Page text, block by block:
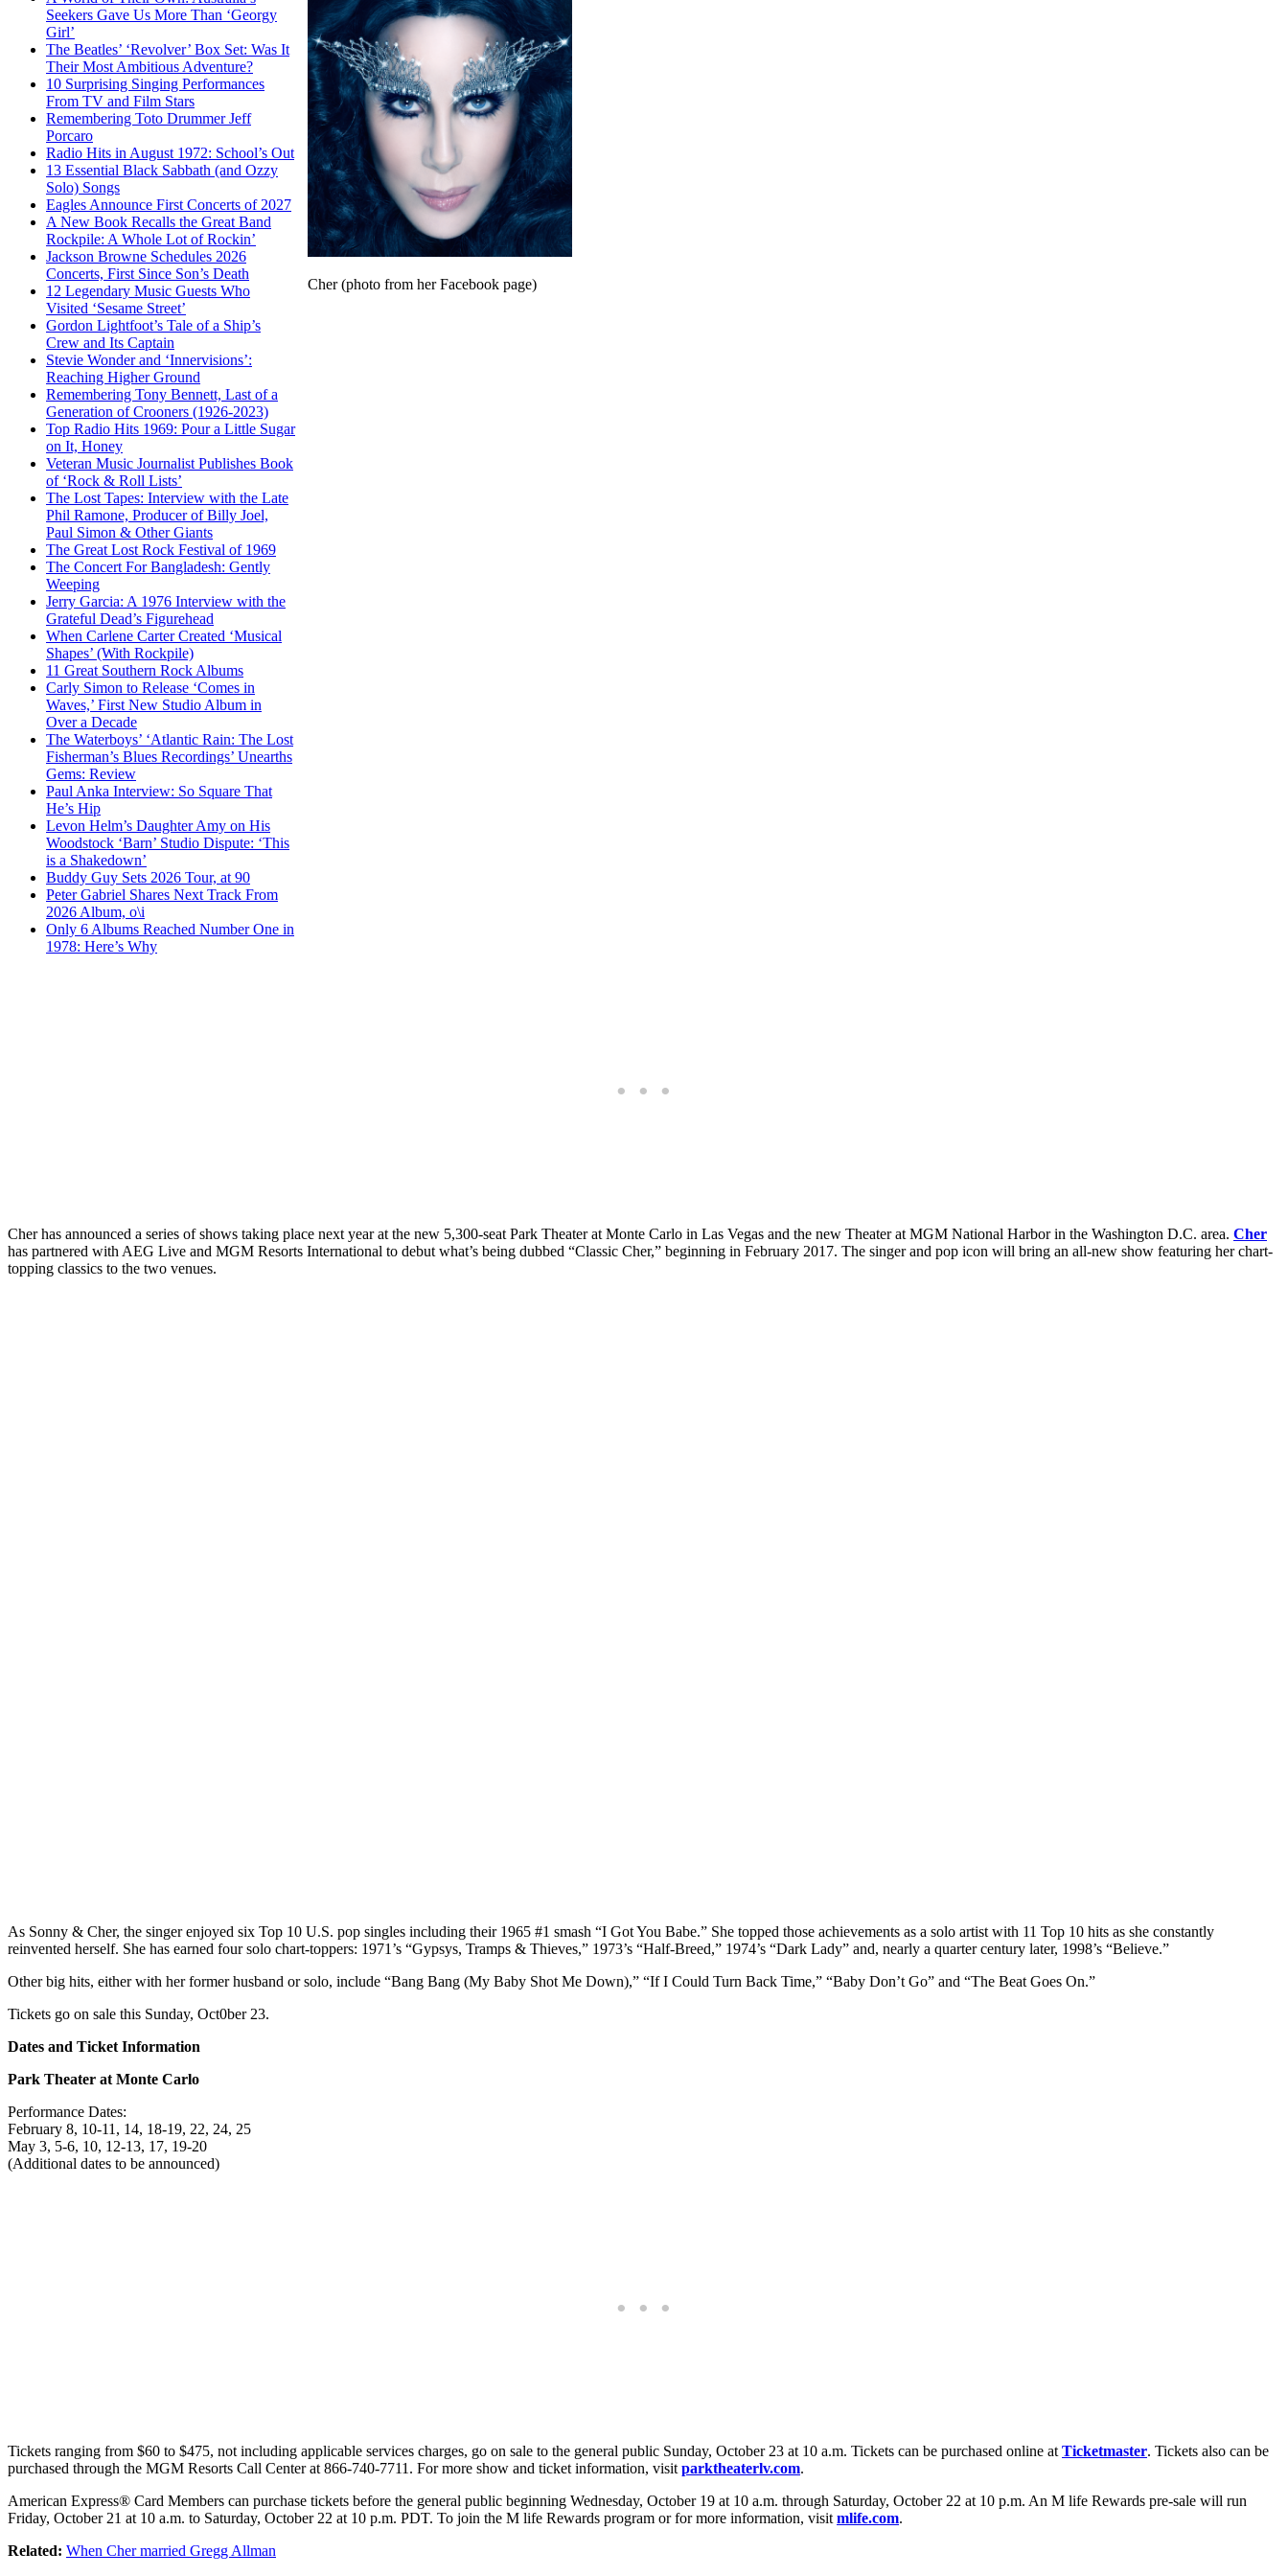
Seekers Gave Us More Than ‘Georgy
Girl’
The Beatles’ ‘Revolver’ Box Set: Was It
Their Most Ambitious Adventure?
10 Surprising Singing Performances
From TV and Film Stars
Remembering Toto Drummer Jeff
Porcaro
Radio Hits in August 1972: School’s Out
13 Essential Black Sabbath (and Ozzy
Solo) Songs
Eagles Announce First Concerts of 2027
A New Book Recalls the Great Band
Rockpile: A Whole Lot of Rockin’
Jackson Browne Schedules 2026
Concerts, First Since Son’s Death
12 Legendary Music Guests Who
Visited ‘Sesame Street’
Gordon Lightfoot’s Tale of a Ship’s
Crew and Its Captain
Stevie Wonder and ‘Innervisions’:
Reaching Higher Ground
Remembering Tony Bennett, Last of a
Generation of Crooners (1926-2023)
Top Radio Hits 1969: Pour a Little Sugar
on It, Honey
Veteran Music Journalist Publishes Book
of ‘Rock & Roll Lists’
The Lost Tapes: Interview with the Late
Phil Ramone, Producer of Billy Joel,
Paul Simon & Other Giants
The Great Lost Rock Festival of 1969
The Concert For Bangladesh: Gently
Weeping
Jerry Garcia: A 1976 Interview with the
Grateful Dead’s Figurehead
When Carlene Carter Created ‘Musical
Shapes’ (With Rockpile)
11 Great Southern Rock Albums
Carly Simon to Release ‘Comes in
Waves,’ First New Studio Album in
Over a Decade
The Waterboys’ ‘Atlantic Rain: The Lost
Fisherman’s Blues Recordings’ Unearths
Gems: Review
Paul Anka Interview: So Square That
He’s Hip
Levon Helm’s Daughter Amy on His
Woodstock ‘Barn’ Studio Dispute: ‘This
is a Shakedown’
Buddy Guy Sets 2026 Tour, at 90
Peter Gabriel Shares Next Track From
2026 Album, o\i
Only 6 Albums Reached Number One in
1978: Here’s Why
Cher (photo from her Facebook page)
Cher has announced a series of shows taking place next year at the new 5,300-seat Park Theater at Monte Carlo in Las Vegas and the new Theater at MGM National Harbor in the Washington D.C. area. Cher
has partnered with AEG Live and MGM Resorts International to debut what’s being dubbed “Classic Cher,” beginning in February 2017. The singer and pop icon will bring an all-new show featuring her chart-
topping classics to the two venues.
As Sonny & Cher, the singer enjoyed six Top 10 U.S. pop singles including their 1965 #1 smash “I Got You Babe.” She topped those achievements as a solo artist with 11 Top 10 hits as she constantly
reinvented herself. She has earned four solo chart-toppers: 1971’s “Gypsys, Tramps & Thieves,” 1973’s “Half-Breed,” 1974’s “Dark Lady” and, nearly a quarter century later, 1998’s “Believe.”
Other big hits, either with her former husband or solo, include “Bang Bang (My Baby Shot Me Down),” “If I Could Turn Back Time,” “Baby Don’t Go” and “The Beat Goes On.”
Tickets go on sale this Sunday, Oct0ber 23.
Dates and Ticket Information
Park Theater at Monte Carlo
Performance Dates:
February 8, 10-11, 14, 18-19, 22, 24, 25
May 3, 5-6, 10, 12-13, 17, 19-20
(Additional dates to be announced)
Tickets ranging from $60 to $475, not including applicable services charges, go on sale to the general public Sunday, October 23 at 10 a.m. Tickets can be purchased online at Ticketmaster. Tickets also can be
purchased through the MGM Resorts Call Center at 866-740-7711. For more show and ticket information, visit parktheaterlv.com.
American Express® Card Members can purchase tickets before the general public beginning Wednesday, October 19 at 10 a.m. through Saturday, October 22 at 10 p.m. An M life Rewards pre-sale will run
Friday, October 21 at 10 a.m. to Saturday, October 22 at 10 p.m. PDT. To join the M life Rewards program or for more information, visit mlife.com.
Related: When Cher married Gregg Allman